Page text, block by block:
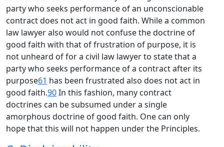
party who seeks performance of an unconscionable
contract does not act in good faith. While a common
law lawyer also would not confuse the doctrine of
good faith with that of frustration of purpose, it is
not unheard of for a civil law lawyer to state that a
party who seeks performance of a contract after its
purpose61 has been frustrated also does not act in
good faith.90In this fashion, many contract
doctrines can be subsumed under a single
amorphous doctrine of good faith. One can only
hope that this will not happen under the Principles.